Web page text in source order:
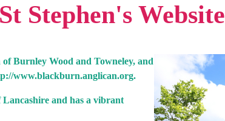
Stephen's Website
Burnley Wood and Towneley, and
www.blackburn.anglican.org.
and has a vibrant